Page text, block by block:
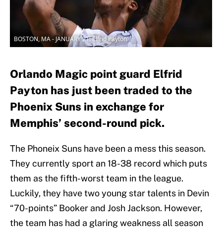
BOSTON, MA - JANUARY 21: Elfrid Payton
Orlando Magic point guard Elfrid
Payton has just been traded to the
Phoenix Suns in exchange for
Memphis’ second-round pick.
The Phoneix Suns have been a mess this season.
They currently sport an 18-38 record which puts
them as the fifth-worst team in the league.
Luckily, they have two young star talents in Devin
“70-points” Booker and Josh Jackson. However,
the team has had a glaring weakness all season